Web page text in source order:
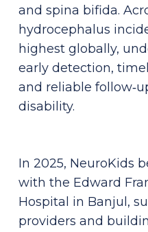
and spina bifida.
hydrocephalus
highest globally,
early detection,
and reliable
disability.
In 2025, NeuroKids
with the Edward
Hospital in Banjul,
providers and